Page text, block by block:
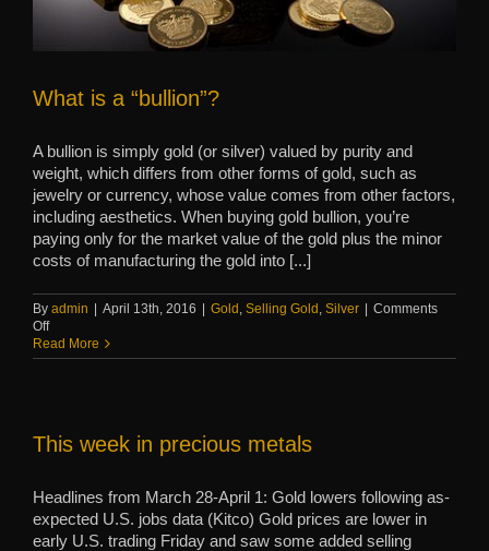
What is a “bullion”?
A bullion is simply gold (or silver) valued by purity and
weight, which differs from other forms of gold, such as
jewelry or currency, whose value comes from other factors,
including aesthetics. When buying gold bullion, you’re
paying only for the market value of the gold plus the minor
costs of manufacturing the gold into [...]
By admin April 13th, 2016 Gold , Selling Gold , Silver
Comments
Offon
What
is
Read More
This week in precious metals
Headlines from March 28-April 1: Gold lowers following as-
expected U.S. jobs data (Kitco) Gold prices are lower in
early U.S. trading Friday and saw some added selling